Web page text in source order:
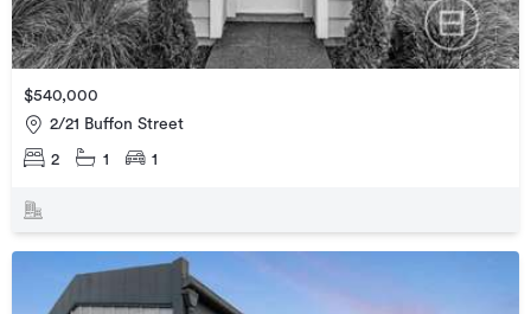
$540,000
2/21 Buffon Street
2 1 1